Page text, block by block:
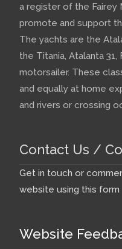
a register of the Fairey
promote and support
The yachts are the
the Titania, Atalanta 31,
motorsailer. These
and equally at home
and rivers or crossing
Contact Us /
Get in touch or
website using this form
Website